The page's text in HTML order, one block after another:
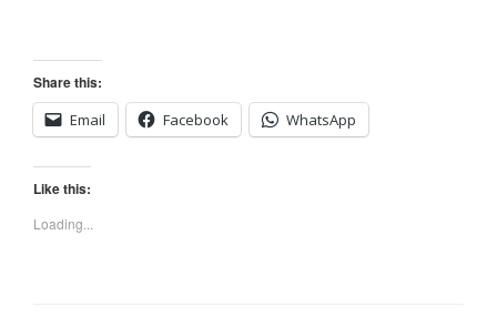
Share this:
Email
Facebook WhatsApp
Like this:
Loading...